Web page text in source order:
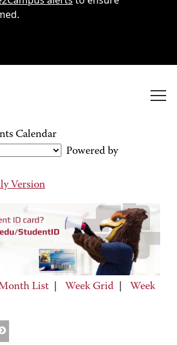
Calendar
Powered by
Version
List Week Grid
Week